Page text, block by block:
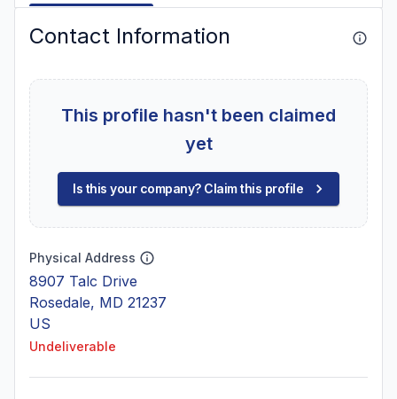
Contact Information
This profile hasn't been claimed
yet
Is this your company? Claim this profile
Physical Address
8907 Talc Drive
Rosedale, MD 21237
US
Undeliverable